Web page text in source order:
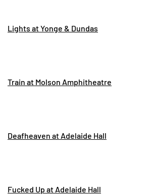
Lights at Yonge & Dundas
Train at Molson Amphitheatre
Deafheaven at Adelaide Hall
Fucked Up at Adelaide Hall